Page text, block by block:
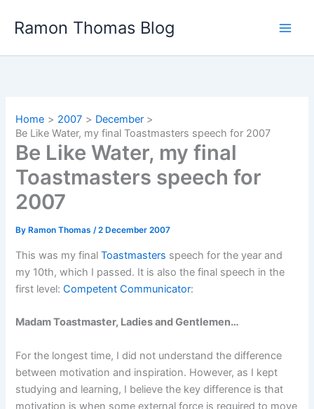
Ramon Thomas Blog
Home 2007
December
Be Like Water, my final Toastmasters speech for 2007
Be Like Water, my final
Toastmasters speech for
2007
By Ramon Thomas/2 December 2007
This was my finalToastmasters speech for the year and
my 10th, which I passed. It is also the final speech in the
first level:Competent Communicator:
Madam Toastmaster, Ladies and Gentlemen…
For the longest time, I did not understand the difference
between motivation and inspiration. However, as I kept
studying and learning, I believe the key difference is that
motivation is when some external force is required to move